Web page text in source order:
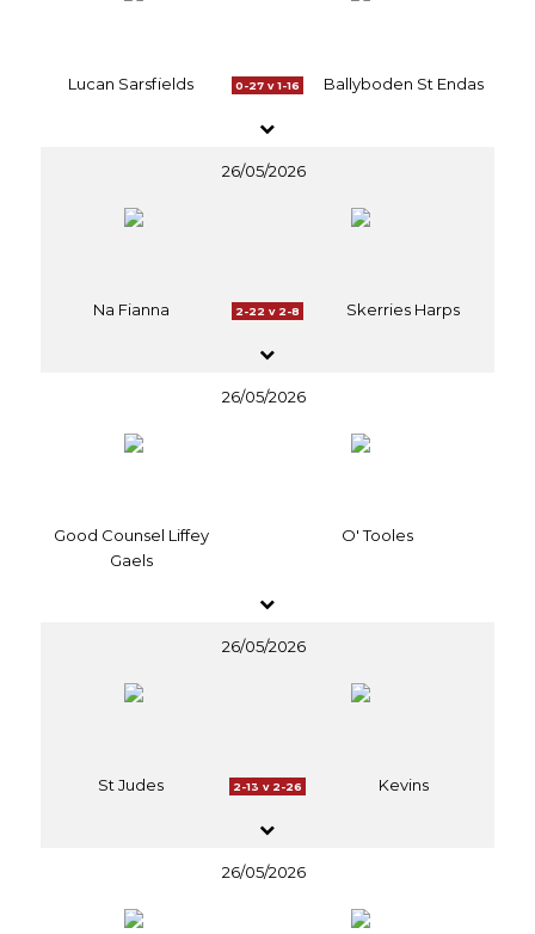
Lucan Sarsfields 0-27 v 1-16 Ballyboden St Endas
26/05/2026
Na Fianna 2-22 v 2-8 Skerries Harps
26/05/2026
Good Counsel Liffey
Gaels
O' Tooles
26/05/2026
St Judes 2-13 v 2-26 Kevins
26/05/2026